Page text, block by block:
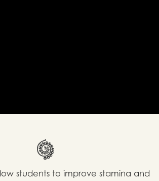
students to improve stamina and